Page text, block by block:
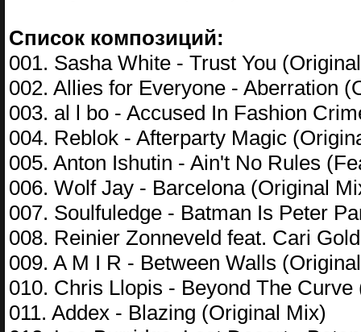
Список композиций:
001. Sasha White - Trust You
002. Allies for Everyone - Aberration
003. al l bo - Accused In Fashion
004. Reblok - Afterparty Magic
005. Anton Ishutin - Ain't No Rules
006. Wolf Jay - Barcelona (Original
007. Soulfuledge - Batman Is Peter
008. Reinier Zonneveld feat. Cari
009. A M I R - Between Walls
010. Chris Llopis - Beyond The
011. Addex - Blazing (Original Mix)